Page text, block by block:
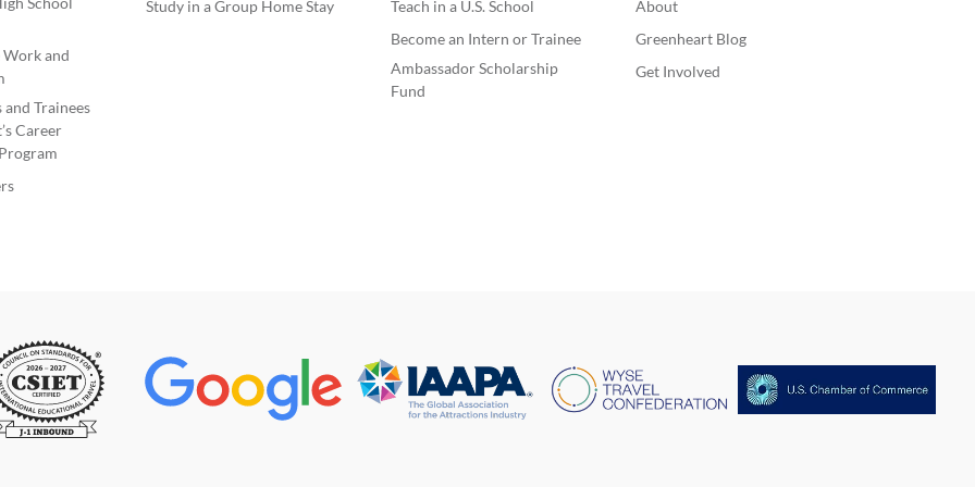
the host family so many wonderful
repay them. Something important I'd like
American TV series, especially comedies,
like to laugh with my
friends, do fun and
uncommon things. In
wish to develop good
habits, such as going to
and
Trainees
Career
Study in a Group Home Stay
Teach in a U.S. School
Become an Intern or Trainee
Ambassador Scholarship
Fund
About
Greenheart Blog
Get Involved